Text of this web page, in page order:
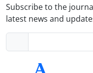
Subscribe to the
latest news and